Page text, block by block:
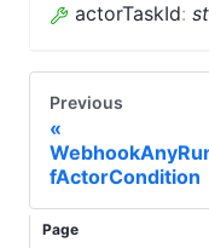
actorTaskId:
Previous
fActorCondition
Page